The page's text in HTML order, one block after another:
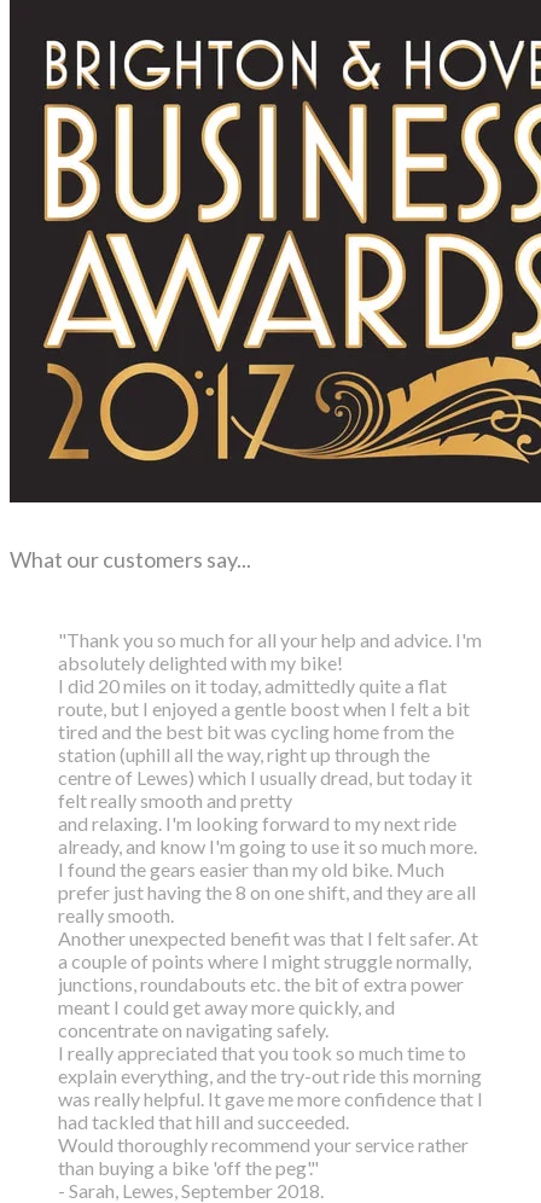
What our customers say...
"Thank you so much for all your help and advice. I'm
absolutely delighted with my bike!
I did 20 miles on it today, admittedly quite a flat
route, but I enjoyed a gentle boostwhen I felt a bit
tired and the best bit was cycling home from the
station (uphill all the way, right up through the
centre of Lewes) which I usually dread, but today it
felt really smooth and pretty
and relaxing. I'm looking forward to my next ride
already, and know I'm going to use it so much more.
I found the gears easier than my old bike. Much
prefer just having the 8 on one shift, and they are all
really smooth.
Another unexpected benefit was that I felt safer. At
a couple of points where I might struggle normally,
junctions, roundabouts etc. the bit of extra power
meant I could get away more quickly, and
concentrate on navigating safely.
I really appreciated that you took so much time to
explain everything, and the try-out ride this morning
was really helpful. It gave me more confidence that I
had tackled that hill and succeeded.
Would thoroughly recommend your service rather
than buying a bike 'off the peg'."
- Sarah, Lewes, September 2018.